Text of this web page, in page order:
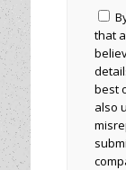
that
best
also